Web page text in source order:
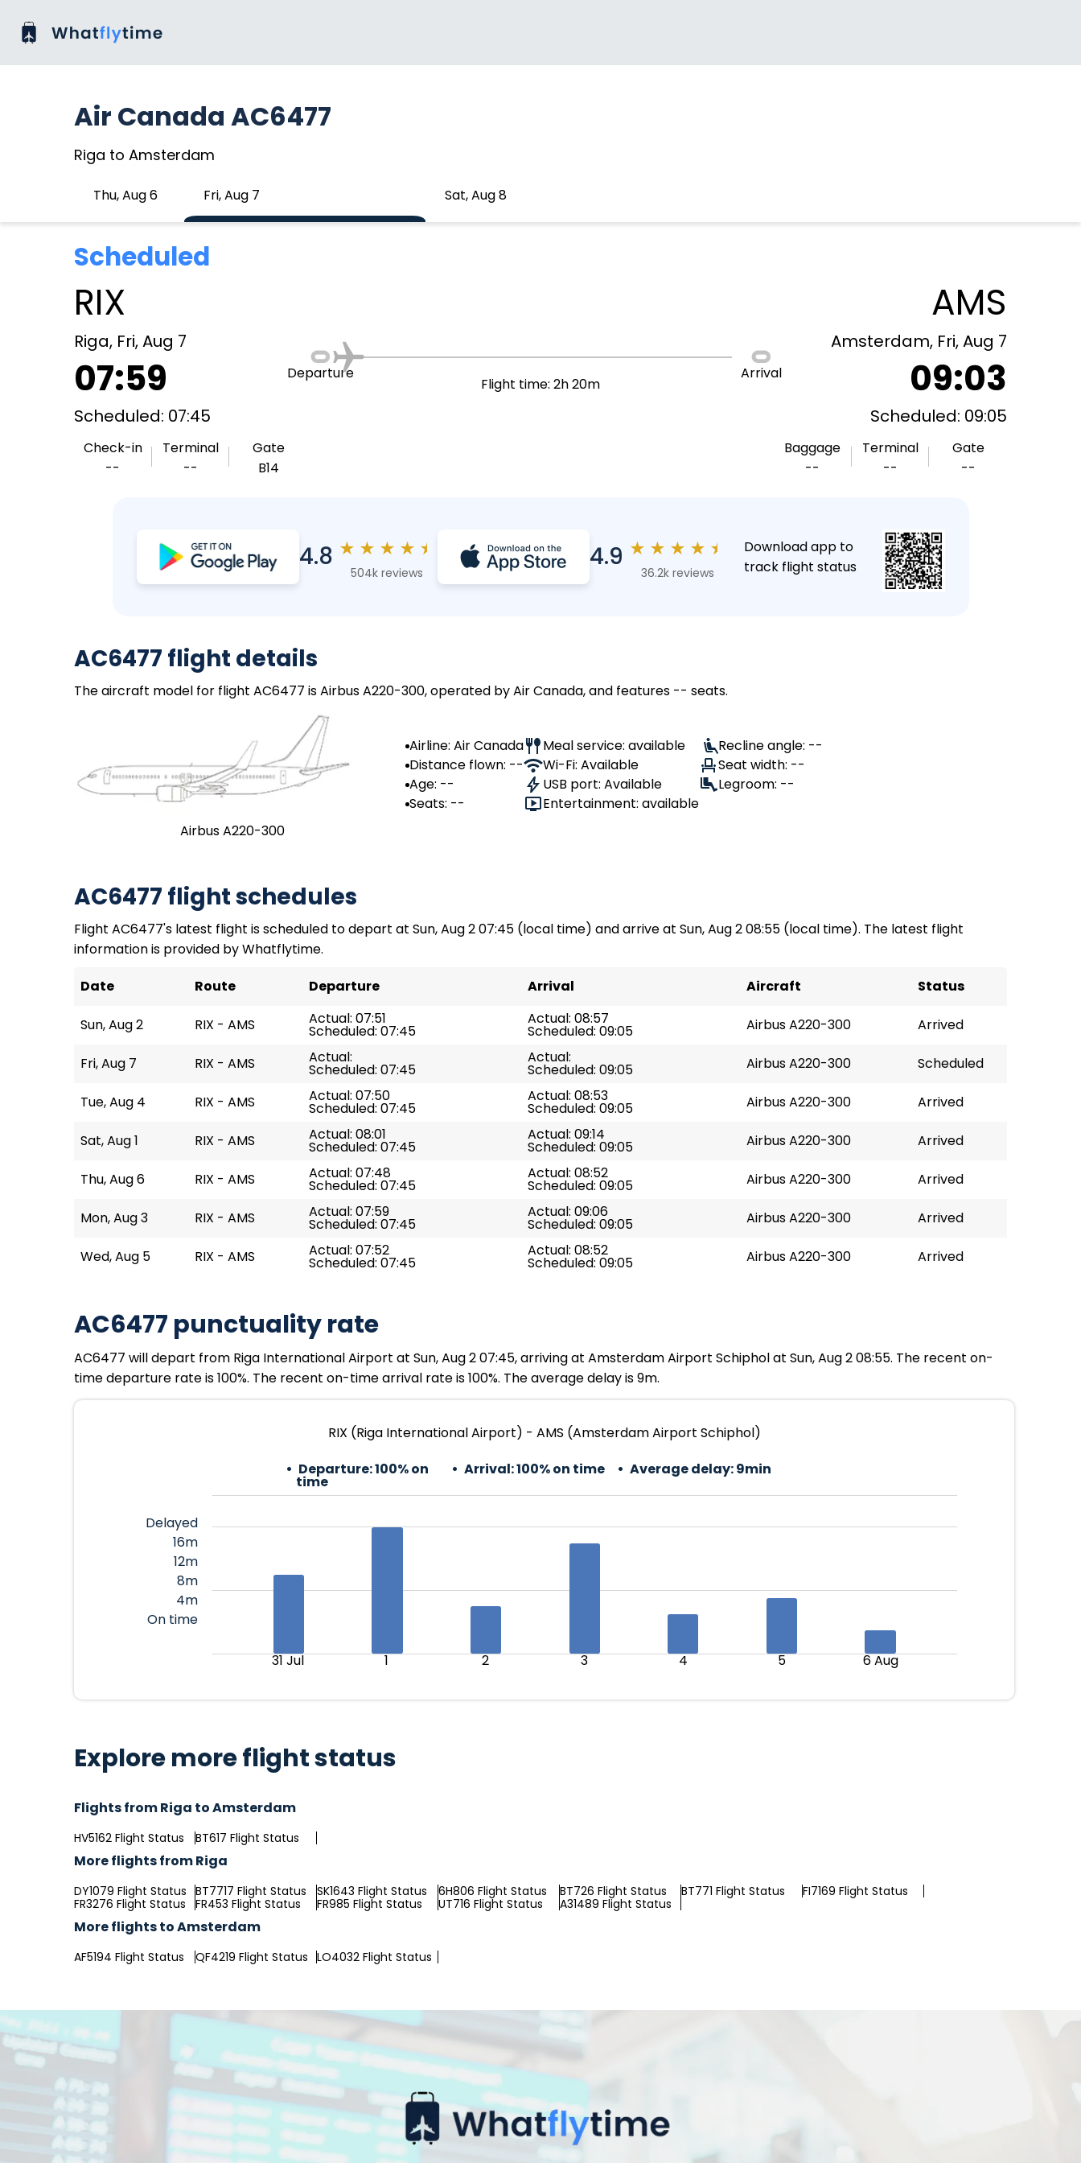
Air Canada AC6477
Riga to Amsterdam
Thu, Aug 6 Fri, Aug 7 Sat, Aug 8
Scheduled
RIX
Riga, Fri, Aug 7
07:59
Scheduled: 07:45
Check-in
--
Terminal
--
Gate
B14
Departure
Flight time: 2h 20m
Arrival
AMS
Amsterdam, Fri, Aug 7
09:03
Scheduled: 09:05
Baggage
--
Terminal
--
Gate
--
4.8 ★ ★ ★ ★ ★
504k reviews
4.9 ★ ★ ★ ★ ★
36.2k reviews
Download app to
track flight status
AC6477 flight details
The aircraft model for flight AC6477 is Airbus A220-300, operated by Air Canada, and features -- seats.
Airbus A220-300
Airline: Air Canada
Distance flown: --
Age: --
Seats: --
Meal service: available
Wi-Fi: Available
USB port: Available
Entertainment: available
Recline angle: --
Seat width: --
Legroom: --
AC6477 flight schedules
Flight AC6477's latest flight is scheduled to depart at Sun, Aug 2 07:45 (local time) and arrive at Sun, Aug 2 08:55 (local time). The latest flight
information is provided by Whatflytime.
Date
Route Departure Arrival Aircraft Status
Sun, Aug 2 RIX - AMS Actual: 07:51
Scheduled: 07:45
Actual: 08:57
Scheduled: 09:05 Airbus A220-300 Arrived
Fri, Aug 7 RIX - AMS Actual:
Scheduled: 07:45
Actual:
Scheduled: 09:05 Airbus A220-300 Scheduled
Tue, Aug 4 RIX - AMS Actual: 07:50
Scheduled: 07:45
Actual: 08:53
Scheduled: 09:05 Airbus A220-300 Arrived
Sat, Aug 1 RIX - AMS Actual: 08:01
Scheduled: 07:45
Actual: 09:14
Scheduled: 09:05 Airbus A220-300 Arrived
Thu, Aug 6 RIX - AMS Actual: 07:48
Scheduled: 07:45
Actual: 08:52
Scheduled: 09:05 Airbus A220-300 Arrived
Mon, Aug 3 RIX - AMS Actual: 07:59
Scheduled: 07:45
Actual: 09:06
Scheduled: 09:05 Airbus A220-300 Arrived
Wed, Aug 5 RIX - AMS Actual: 07:52
Scheduled: 07:45
Actual: 08:52
Scheduled: 09:05 Airbus A220-300 Arrived
AC6477 punctuality rate
AC6477 will depart from Riga International Airport at Sun, Aug 2 07:45, arriving at Amsterdam Airport Schiphol at Sun, Aug 2 08:55. The recent on-
time departure rate is 100%. The recent on-time arrival rate is 100%. The average delay is 9m.
RIX (Riga International Airport) - AMS (Amsterdam Airport Schiphol)
Departure:100% on
time
Arrival:100% on time Average delay:9min
Delayed
16m
12m
8m
4m
On time
31 Jul 1 2 3 4 5 6 Aug
Explore more flight status
Flights from Riga to Amsterdam
HV5162 Flight Status BT617 Flight Status
More flights from Riga
DY1079 Flight Status BT7717 Flight Status SK1643 Flight Status 6H806 Flight Status BT726 Flight Status BT771 Flight Status
FI7169 Flight Status
FR3276 Flight Status
FR453 Flight Status FR985 Flight Status UT716 Flight Status A31489 Flight Status
More flights to Amsterdam
AF5194 Flight Status QF4219 Flight Status LO4032 Flight Status